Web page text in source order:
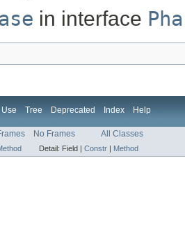
in interface
Use Tree Deprecated Index Help
No Frames All Classes
Detail: Field | Constr | Method